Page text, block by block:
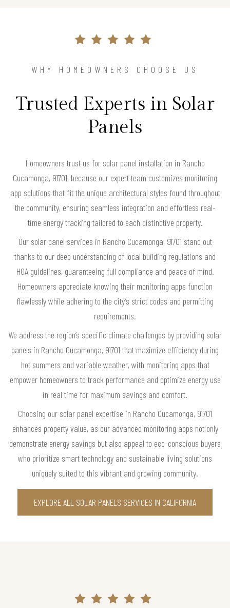
WHY HOMEOWNERS CHOOSE US
Trusted Experts in Solar
Panels
Homeowners trust us for solar panel installation in Rancho
Cucamonga, 91701, because our expert team customizes monitoring
app solutions that fit the unique architectural styles found throughout
the community, ensuring seamless integration and effortless real-
time energy tracking tailored to each distinctive property.
Our solar panel services in Rancho Cucamonga, 91701 stand out
thanks to our deep understanding of local building regulations and
HOA guidelines, guaranteeing full compliance and peace of mind.
Homeowners appreciate knowing their monitoring apps function
flawlessly while adhering to the city’s strict codes and permitting
requirements.
We address the region’s specific climate challenges by providing solar
panels in Rancho Cucamonga, 91701 that maximize efficiency during
hot summers and variable weather, with monitoring apps that
empower homeowners to track performance and optimize energy use
in real time for maximum savings and comfort.
Choosing our solar panel expertise in Rancho Cucamonga, 91701
enhances property value, as our advanced monitoring apps not only
demonstrate energy savings but also appeal to eco-conscious buyers
who prioritize smart technology and sustainable living solutions
uniquely suited to this vibrant and growing community.
EXPLORE ALL SOLAR PANELS SERVICES IN CALIFORNIA